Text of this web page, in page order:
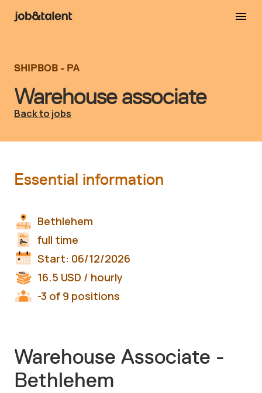
Warehouse associate
SHIPBOB - PA
Back to jobs
Warehouse Associate -
Bethlehem
Essential information
Bethlehem
full time
Start: 06/12/2026
16.5 USD / hourly
-3 of 9 positions